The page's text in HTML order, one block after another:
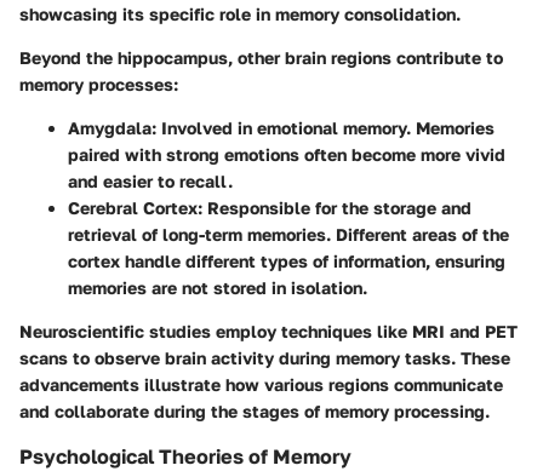
showcasing its specific role in memory consolidation.
Beyond the hippocampus, other brain regions contribute to
memory processes:
Amygdala: Involved in emotional memory. Memories
paired with strong emotions often become more vivid
and easier to recall.
Cerebral Cortex: Responsible for the storage and
retrieval of long-term memories. Different areas of the
cortex handle different types of information, ensuring
memories are not stored in isolation.
Neuroscientific studies employ techniques like MRI and PET
scans to observe brain activity during memory tasks. These
advancements illustrate how various regions communicate
and collaborate during the stages of memory processing.
Psychological Theories of Memory